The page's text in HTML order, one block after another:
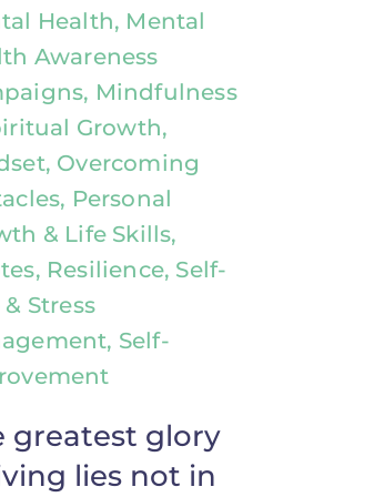
Health, Mental
Awareness
Mindfulness
Growth,
Overcoming
Personal
& Life Skills,
Resilience, Self-
Stress
Self-
greatest glory
lies not in